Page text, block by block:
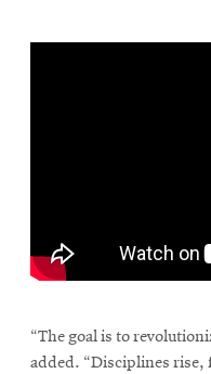
“The goal is to
added. “Disciplines rise,